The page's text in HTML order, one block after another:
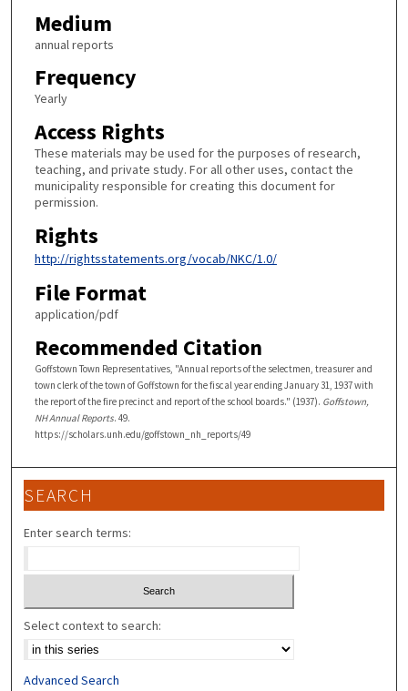
Medium
annual reports
Frequency
Yearly
Access Rights
These materials may be used for the purposes of research,
teaching, and private study. For all other uses, contact the
municipality responsible for creating this document for
permission.
Rights
http://rightsstatements.org/vocab/NKC/1.0/
File Format
application/pdf
Recommended Citation
Goffstown Town Representatives, "Annual reports of the selectmen, treasurer and
town clerk of the town of Goffstown for the fiscal year ending January 31, 1937 with
the report of the fire precinct and report of the school boards." (1937). Goffstown,
NH Annual Reports. 49.
https://scholars.unh.edu/goffstown_nh_reports/49
SEARCH
Enter search terms:
Select context to search:
Advanced Search